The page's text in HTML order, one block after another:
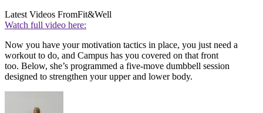
Latest Videos FromFit&Well
Watch full video here:
Now you have your motivation tactics in place, you just need a
workout to do, and Campus has you covered on that front
too. Below, she’s programmed a five-move dumbbell session
designed to strengthen your upper and lower body.